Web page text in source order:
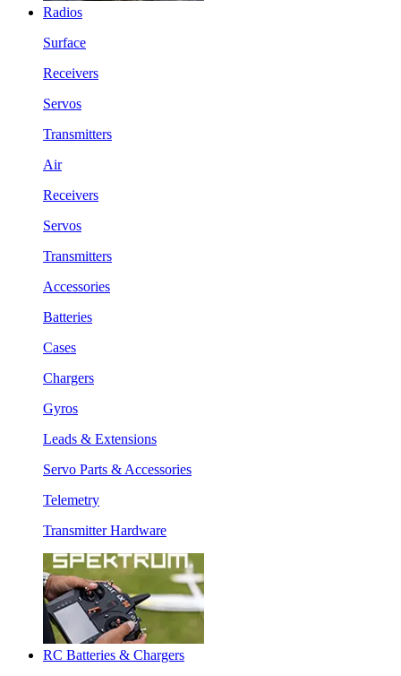
Radios
Surface
Receivers
Servos
Transmitters
Air
Receivers
Servos
Transmitters
Accessories
Batteries
Cases
Chargers
Gyros
Leads & Extensions
Servo Parts & Accessories
Telemetry
Transmitter Hardware
RC Batteries & Chargers